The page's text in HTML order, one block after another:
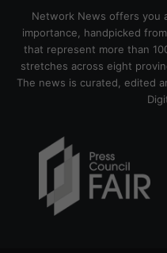
Network News offers you
importance, handpicked
that represent more than
stretches across eight
The news is curated, edited